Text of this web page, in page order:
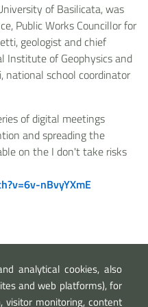
of Basilicata, was
Public Works Councillor for
geologist and chief
of Geophysics and
national school coordinator
of digital meetings
and spreading the
on the I don't take risks
nBvyYXmE
analytical cookies, also
and web platforms), for
visitor monitoring, content